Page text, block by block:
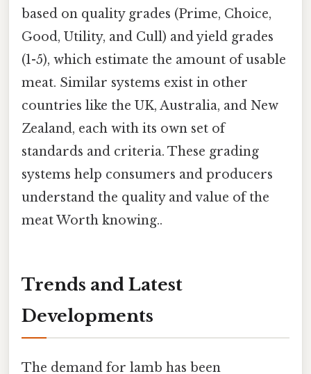
based on quality grades (Prime, Choice,
Good, Utility, and Cull) and yield grades
(1-5), which estimate the amount of usable
meat. Similar systems exist in other
countries like the UK, Australia, and New
Zealand, each with its own set of
standards and criteria. These grading
systems help consumers and producers
understand the quality and value of the
meat Worth knowing..
Trends and Latest
Developments
The demand for lamb has been